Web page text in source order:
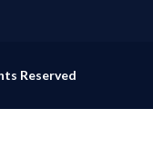
Reserved